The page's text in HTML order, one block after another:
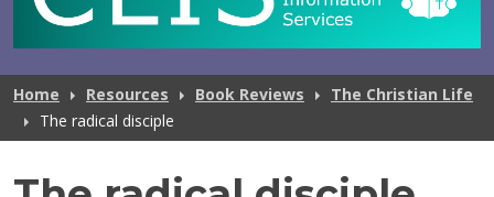
Home Resources Book Reviews
The Christian Life
The radical disciple